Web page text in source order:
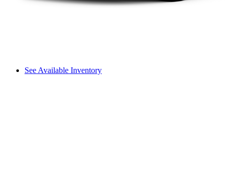
See Available Inventory